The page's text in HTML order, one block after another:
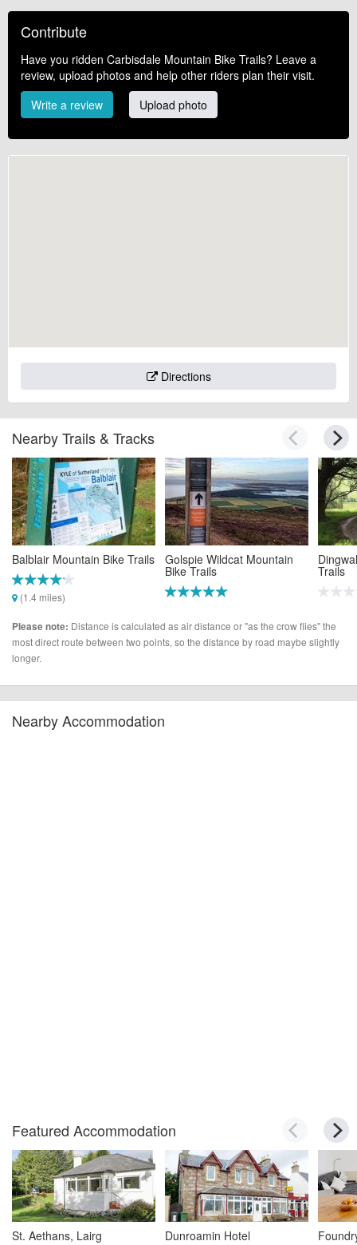
Contribute
Have you ridden Carbisdale Mountain Bike Trails? Leave a
review, upload photos and help other riders plan their visit.
Write a review
Upload photo
Directions
Nearby Trails & Tracks
Balblair Mountain Bike Trails
(1.4 miles)
Golspie Wildcat Mountain
Bike Trails Trails
Please note: Distance is calculated as air distance or "as the crow flies" the
most direct route between two points, so the distance by road maybe slightly
longer.
Nearby Accommodation
Featured Accommodation
St. Aethans, Lairg Dunroamin Hotel